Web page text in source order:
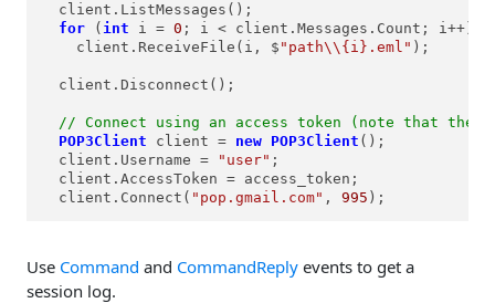
  client.ListMessages();
for ( int i = 0 ; i < client.Messages.Count; i++)
    client.ReceiveFile(i, $
"path\\{i}.eml" );
  client.Disconnect();
// Connect using an access token (note that the
POP3Client
client = new POP3Client ();
  client.Username =
"user" ;
  client.AccessToken = access_token;
  client.Connect(
"pop.gmail.com" , 995 );
Use Command and CommandReply events to get a
session log.